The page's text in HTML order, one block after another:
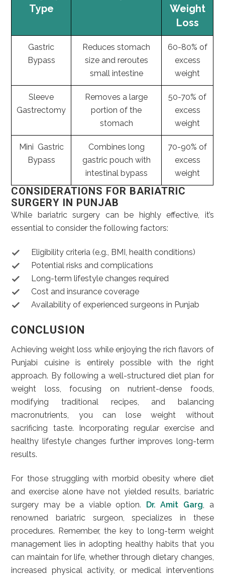
Type
Weight
Loss
Gastric
Bypass
Reduces stomach
size and reroutes
small intestine
60-80% of
excess
weight
Sleeve
Gastrectomy
Removes a large
portion of the
stomach
50-70% of
excess
weight
Mini Gastric
Bypass
Combines long
gastric pouch with
intestinal bypass
70-90% of
excess
weight
CONSIDERATIONS FOR BARIATRIC
SURGERY IN PUNJAB
While bariatric surgery can be highly effective, it’s
essential to consider the following factors:
Eligibility criteria (e.g., BMI, health conditions)
Potential risks and complications
Long-term lifestyle changes required
Cost and insurance coverage
Availability of experienced surgeons in Punjab
CONCLUSION
Achieving weight loss while enjoying the rich flavors of
Punjabi cuisine is entirely possible with the right
approach. By following a well-structured diet plan for
weight loss, focusing on nutrient-dense foods,
modifying traditional recipes, and balancing
macronutrients, you can lose weight without
sacrificing taste. Incorporating regular exercise and
healthy lifestyle changes further improves long-term
results.
For those struggling with morbid obesity where diet
and exercise alone have not yielded results, bariatric
surgery may be a viable option.
Dr. Amit Garg, a
renowned bariatric surgeon, specializes in these
procedures. Remember, the key to long-term weight
management lies in adopting healthy habits that you
can maintain for life, whether through dietary changes,
increased physical activity, or medical interventions